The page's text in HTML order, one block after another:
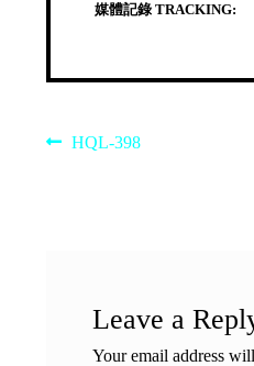
媒體記錄 TRACKING:
Post
Previous
HQL-398
Leave a
Your email address